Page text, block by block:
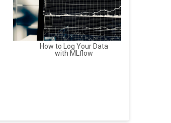
How to Log Your Data
with MLflow